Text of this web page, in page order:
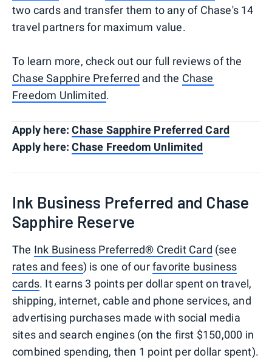
two cards and transfer them to any of Chase's 14
travel partners for maximum value.
To learn more, check out our full reviews of the
Chase Sapphire Preferred and the Chase
Freedom Unlimited.
Apply here:Chase Sapphire Preferred Card
Apply here:Chase Freedom Unlimited
Ink Business Preferred and Chase
Sapphire Reserve
The Ink Business Preferred® Credit Card (see
rates and fees) is one of ourfavorite business
cards. It earns 3 points per dollar spent on travel,
shipping, internet, cable and phone services, and
advertising purchases made with social media
sites and search engines (on the first $150,000 in
combined spending, then 1 point per dollar spent).